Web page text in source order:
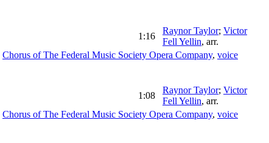
1:16
Raynor Taylor; Victor
Fell Yellin, arr.
Chorus of The Federal Music Society Opera Company, voice
1:08
Raynor Taylor; Victor
Fell Yellin, arr.
Chorus of The Federal Music Society Opera Company, voice